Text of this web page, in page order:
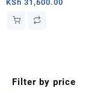
KSh 31,600.00
Filter by price